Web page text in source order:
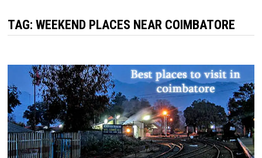
TAG: WEEKEND PLACES NEAR COIMBATORE